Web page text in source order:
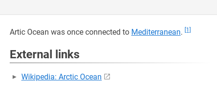
Artic Ocean was once connected to Mediterranean. [1]
External links
Wikipedia: Arctic Ocean